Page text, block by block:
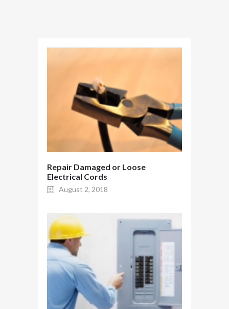
Repair Damaged or Loose
Electrical Cords
August 2, 2018